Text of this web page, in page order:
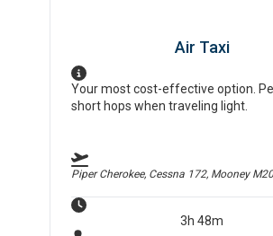
Air Taxi
Your most cost-effective option.
short hops when traveling light.
Piper Cherokee, Cessna 172, Mooney
3h 48m